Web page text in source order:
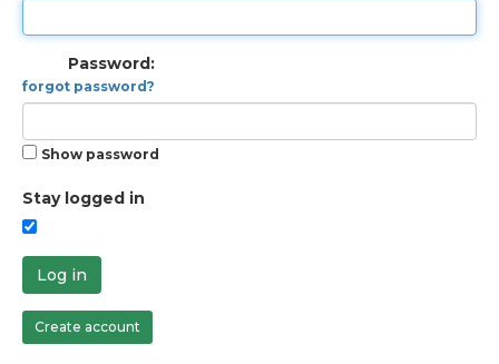
Password:
forgot password?
Show password
Stay logged in
Log in
Create account